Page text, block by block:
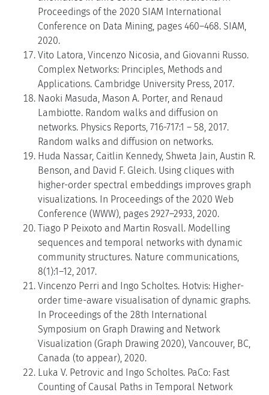
Proceedings of the 2020 SIAM International
Conference on Data Mining, pages 460–468. SIAM,
2020.
Vito Latora, Vincenzo Nicosia, and Giovanni Russo.
Complex Networks: Principles, Methods and
Applications. Cambridge University Press, 2017.
Naoki Masuda, Mason A. Porter, and Renaud
Lambiotte. Random walks and diffusion on
networks. Physics Reports, 716-717:1 – 58, 2017.
Random walks and diffusion on networks.
Huda Nassar, Caitlin Kennedy, Shweta Jain, Austin R.
Benson, and David F. Gleich. Using cliques with
higher-order spectral embeddings improves graph
visualizations. In Proceedings of the 2020 Web
Conference (WWW), pages 2927–2933, 2020.
Tiago P Peixoto and Martin Rosvall. Modelling
sequences and temporal networks with dynamic
community structures. Nature communications,
8(1):1–12, 2017.
Vincenzo Perri and Ingo Scholtes. Hotvis: Higher-
order time-aware visualisation of dynamic graphs.
In Proceedings of the 28th International
Symposium on Graph Drawing and Network
Visualization (Graph Drawing 2020), Vancouver, BC,
Canada (to appear), 2020.
Luka V. Petrovic and Ingo Scholtes. PaCo: Fast
Counting of Causal Paths in Temporal Network